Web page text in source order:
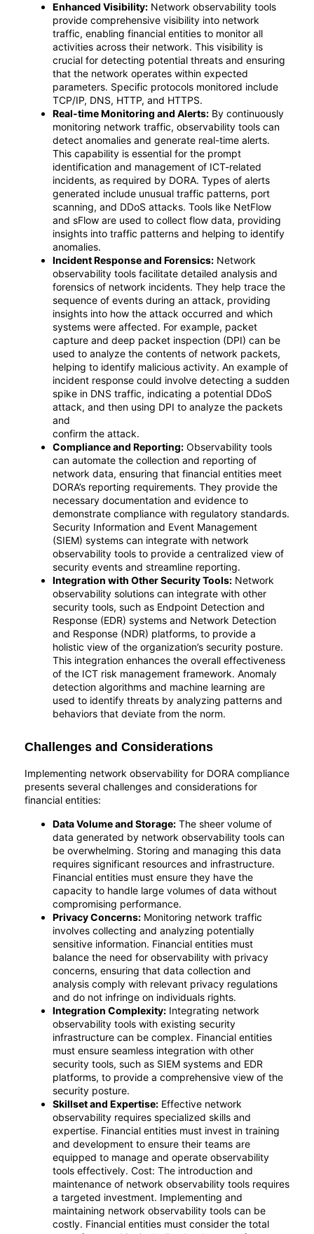
Enhanced Visibility: Network observability tools
provide comprehensive visibility into network
traffic, enabling financial entities to monitor all
activities across their network. This visibility is
crucial for detecting potential threats and ensuring
that the network operates within expected
parameters. Specific protocols monitored include
TCP/IP, DNS, HTTP, and HTTPS.
Real-time Monitoring and Alerts: By continuously
monitoring network traffic, observability tools can
detect anomalies and generate real-time alerts.
This capability is essential for the prompt
identification and management of ICT-related
incidents, as required by DORA. Types of alerts
generated include unusual traffic patterns, port
scanning, and DDoS attacks. Tools like NetFlow
and sFlow are used to collect flow data, providing
insights into traffic patterns and helping to identify
anomalies.
Incident Response and Forensics: Network
observability tools facilitate detailed analysis and
forensics of network incidents. They help trace the
sequence of events during an attack, providing
insights into how the attack occurred and which
systems were affected. For example, packet
capture and deep packet inspection (DPI) can be
used to analyze the contents of network packets,
helping to identify malicious activity. An example of
incident response could involve detecting a sudden
spike in DNS traffic, indicating a potential DDoS
attack, and then using DPI to analyze the packets
and
confirm the attack.
Compliance and Reporting: Observability tools
can automate the collection and reporting of
network data, ensuring that financial entities meet
DORA’s reporting requirements. They provide the
necessary documentation and evidence to
demonstrate compliance with regulatory standards.
Security Information and Event Management
(SIEM) systems can integrate with network
observability tools to provide a centralized view of
security events and streamline reporting.
Integration with Other Security Tools: Network
observability solutions can integrate with other
security tools, such as Endpoint Detection and
Response (EDR) systems and Network Detection
and Response (NDR) platforms, to provide a
holistic view of the organization’s security posture.
This integration enhances the overall effectiveness
of the ICT risk management framework. Anomaly
detection algorithms and machine learning are
used to identify threats by analyzing patterns and
behaviors that deviate from the norm.
Challenges and Considerations
Implementing network observability for DORA compliance
presents several challenges and considerations for
financial entities:
Data Volume and Storage: The sheer volume of
data generated by network observability tools can
be overwhelming. Storing and managing this data
requires significant resources and infrastructure.
Financial entities must ensure they have the
capacity to handle large volumes of data without
compromising performance.
Privacy Concerns: Monitoring network traffic
involves collecting and analyzing potentially
sensitive information. Financial entities must
balance the need for observability with privacy
concerns, ensuring that data collection and
analysis comply with relevant privacy regulations
and do not infringe on individuals rights.
Integration Complexity: Integrating network
observability tools with existing security
infrastructure can be complex. Financial entities
must ensure seamless integration with other
security tools, such as SIEM systems and EDR
platforms, to provide a comprehensive view of the
security posture.
Skillset and Expertise: Effective network
observability requires specialized skills and
expertise. Financial entities must invest in training
and development to ensure their teams are
equipped to manage and operate observability
tools effectively. Cost: The introduction and
maintenance of network observability tools requires
a targeted investment. Implementing and
maintaining network observability tools can be
costly. Financial entities must consider the total